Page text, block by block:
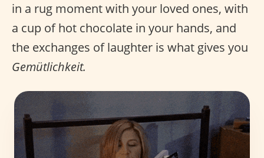
in a rug moment with your loved ones, with
a cup of hot chocolate in your hands, and
the exchanges of laughter is what gives you
Gemütlichkeit.